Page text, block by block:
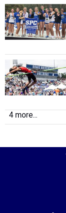
4 more...